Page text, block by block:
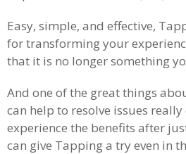
Easy, simple, and effective,
for transforming your
that it is no longer something
And one of the great things
can help to resolve issues
experience the benefits after
can give Tapping a try even in